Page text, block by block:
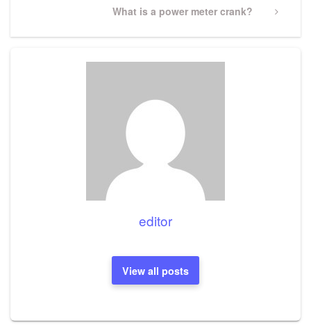
Next
What is a power meter crank?
editor
View all posts